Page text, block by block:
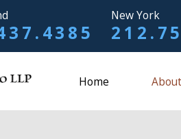
New York
Home